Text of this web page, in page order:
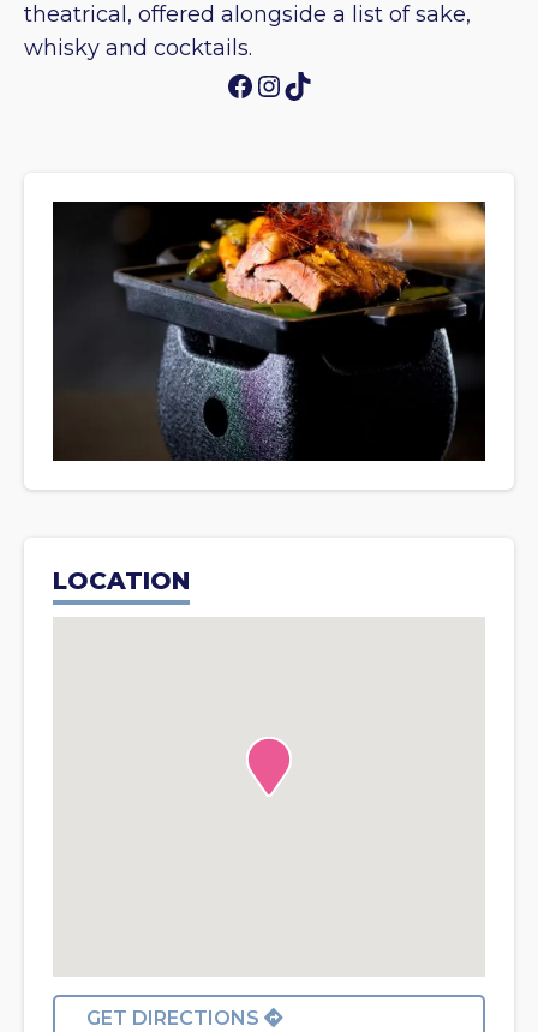
theatrical, offered alongside a list of sake,
whisky and cocktails.
Facebook
Instagram
TikTok
LOCATION
GET DIRECTIONS